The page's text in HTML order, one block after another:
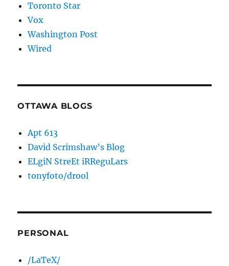
Toronto Star
Vox
Washington Post
Wired
OTTAWA BLOGS
Apt 613
David Scrimshaw’s Blog
ELgiN StreEt iRReguLars
tonyfoto/drool
PERSONAL
/LaTeX/